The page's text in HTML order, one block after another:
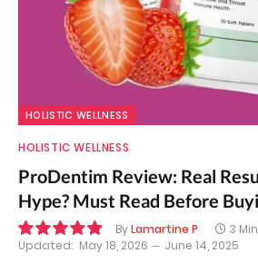
HOLISTIC WELLNESS
HOLISTIC WELLNESS
ProDentim Review: Real
Hype? Must Read Before
ByLamartine P
3
Updated: May 18, 2026 June 14, 2025